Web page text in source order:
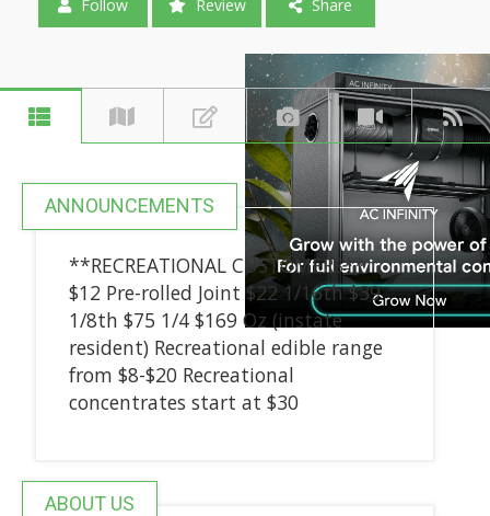
Follow Review Share
ANNOUNCEMENTS
**RECREATIONAL CUSTOMERS**
$12 Pre-rolled Joint $22 1/16th $39
1/8th $75 1/4 $169 Oz (instate
resident) Recreational edible range
from $8-$20 Recreational
concentrates start at $30
ABOUT US